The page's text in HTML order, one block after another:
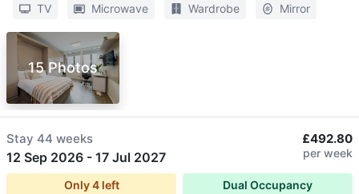
TV Microwave Wardrobe Mirror
15 Photos
Stay 44 weeks
12 Sep 2026 - 17 Jul 2027
£492.80
per week
Only4left Dual Occupancy